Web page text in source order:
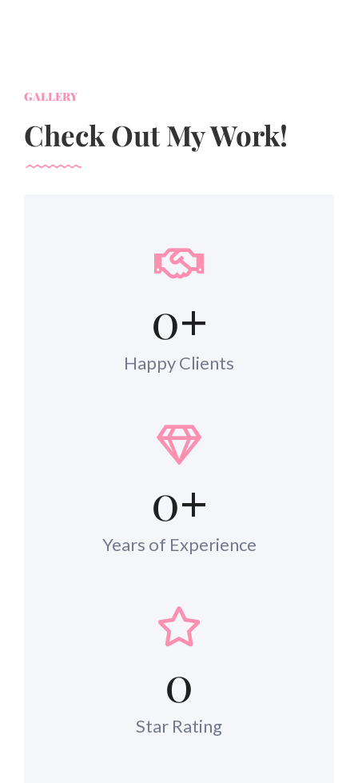
GALLERY
Check Out My Work!
0+
Happy Clients
0+
Years of Experience
0
Star Rating